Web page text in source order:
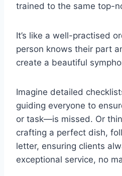
trained to the same top-
It’s like a well-practised
person knows their part
create a beautiful
Imagine detailed
guiding everyone to
or task—is missed. Or
crafting a perfect dish,
letter, ensuring clients
exceptional service, no